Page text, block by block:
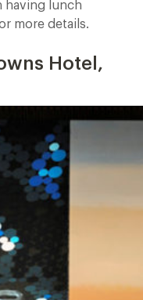
having lunch
more details.
Hotel,